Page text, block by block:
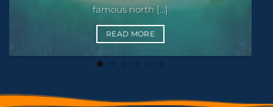
Point, the [...]
READ MORE